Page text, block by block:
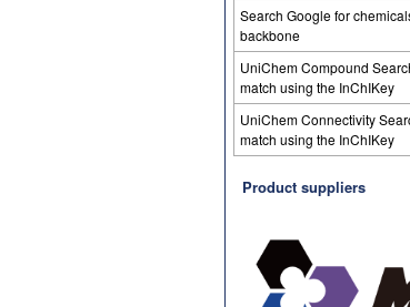
Search Google for
backbone
UniChem Compound
match using the InChIKey
UniChem Connectivity
match using the InChIKey
Product suppliers